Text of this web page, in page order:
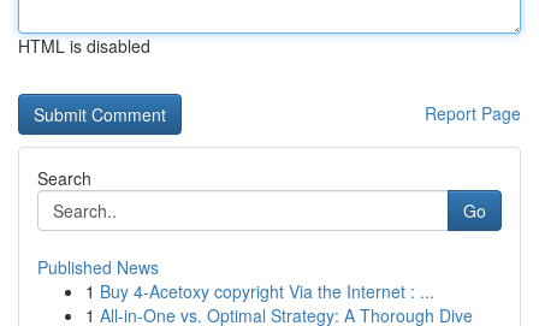
HTML is disabled
Report Page
Search
Go
Published News
1 Buy 4-Acetoxy copyright Via the Internet : ...
1 All-in-One vs. Optimal Strategy: A Thorough Dive